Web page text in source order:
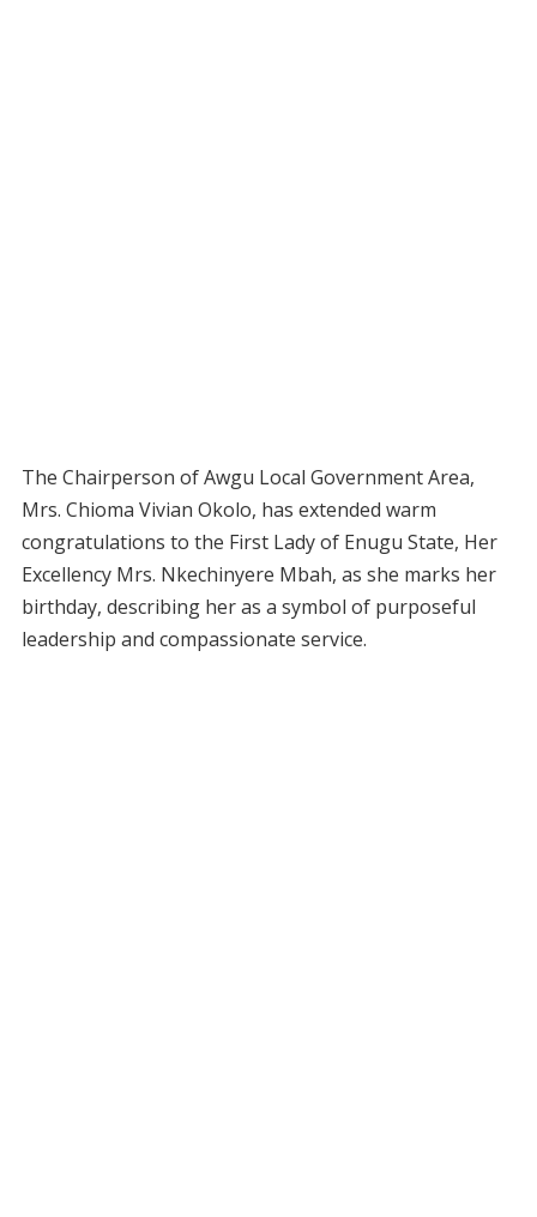
The Chairperson of Awgu Local Government Area,
Mrs. Chioma Vivian Okolo, has extended warm
congratulations to the First Lady of Enugu State, Her
Excellency Mrs. Nkechinyere Mbah, as she marks her
birthday, describing her as a symbol of purposeful
leadership and compassionate service.